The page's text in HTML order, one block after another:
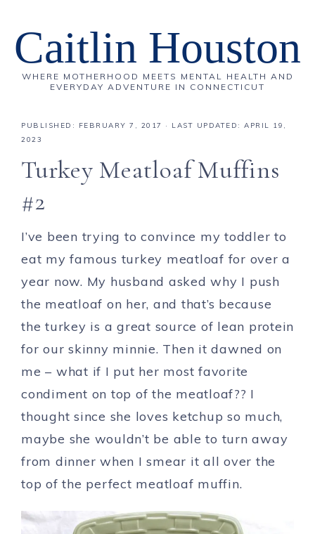
Caitlin Houston
WHERE MOTHERHOOD MEETS MENTAL HEALTH AND
EVERYDAY ADVENTURE IN CONNECTICUT
PUBLISHED: FEBRUARY 7, 2017
· LAST UPDATED: APRIL 19,
2023
Turkey Meatloaf Muffins
#2
I’ve been trying to convince my toddler to
eat my famous turkey meatloaf for over a
year now. My husband asked why I push
the meatloaf on her, and that’s because
the turkey is a great source of lean protein
for our skinny minnie. Then it dawned on
me – what if I put her most favorite
condiment on top of the meatloaf?? I
thought since she loves ketchup so much,
maybe she wouldn’t be able to turn away
from dinner when I smear it all over the
top of the perfect meatloaf muffin.